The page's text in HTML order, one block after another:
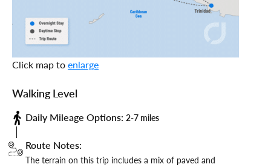
Click map toenlarge
Walking Level
Daily Mileage Options: 2-7 miles
Route Notes:
The terrain on this trip includes a mix of paved and